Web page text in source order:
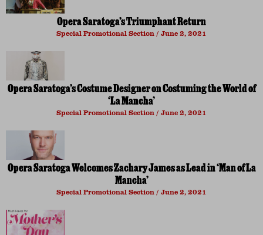
Opera Saratoga’s Triumphant Return
Special Promotional Section June 2, 2021
Opera Saratoga’s Costume Designer on Costuming the World of
‘La Mancha’
Special Promotional Section June 2, 2021
Opera Saratoga Welcomes Zachary James as Lead in ‘Man of La
Mancha’
Special Promotional Section June 2, 2021